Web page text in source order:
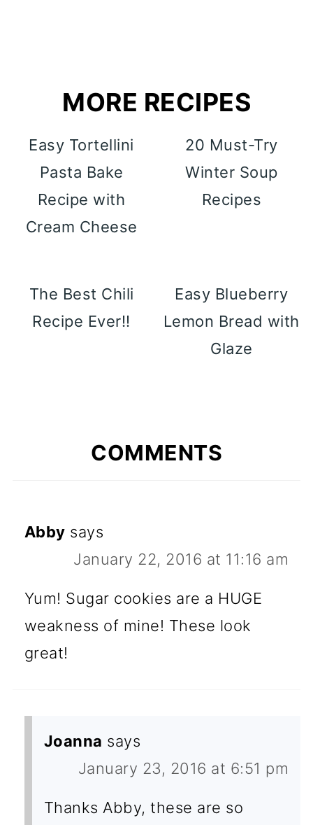
MORE RECIPES
Easy Tortellini
Pasta Bake
Recipe with
Cream Cheese
20 Must-Try
Winter Soup
Recipes
The Best Chili
Recipe Ever!!
Easy Blueberry
Lemon Bread with
Glaze
COMMENTS
Abby says
January 22, 2016 at 11:16 am
Yum! Sugar cookies are a HUGE
weakness of mine! These look
great!
Joanna says
January 23, 2016 at 6:51 pm
Thanks Abby, these are so